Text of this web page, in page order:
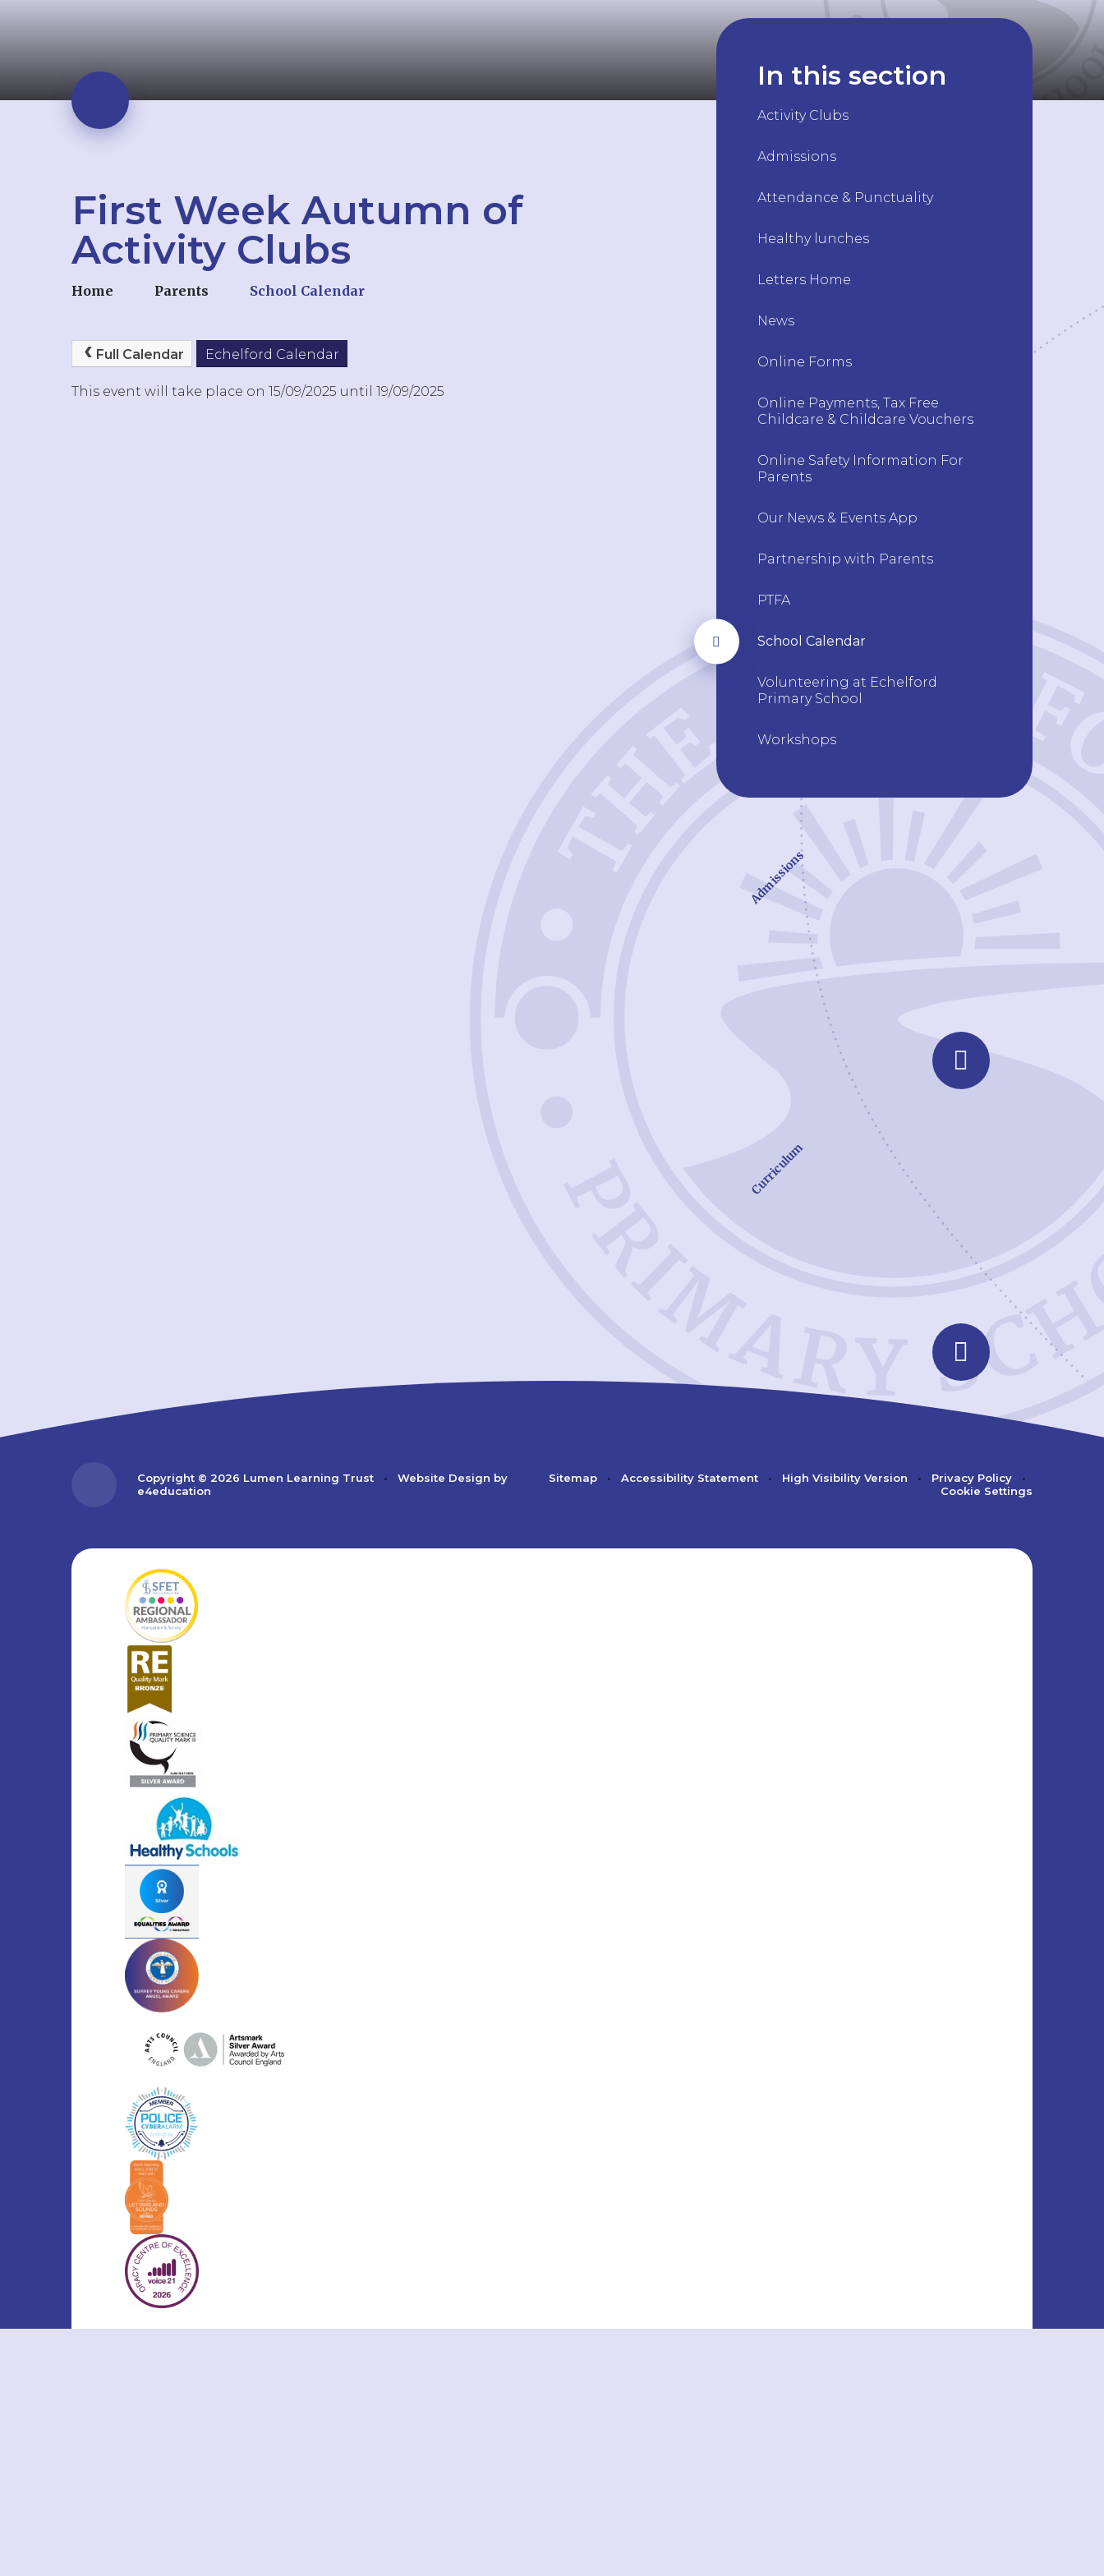
First Week Autumn of
Activity Clubs
Home Parents School Calendar
Full Calendar Echelford Calendar
This event will take place on 15/09/2025 until 19/09/2025
In this section
Activity Clubs
Admissions
Attendance & Punctuality
Healthy lunches
Letters Home
News
Online Forms
Online Payments, Tax Free
Childcare & Childcare Vouchers
Online Safety Information For
Parents
Our News & Events App
Partnership with Parents
PTFA
School Calendar
Volunteering at Echelford
Primary School
Workshops
Admissions
Curriculum
Copyright © 2026 Lumen Learning Trust •
Website Design by
e4education
Sitemap • Accessibility Statement • High Visibility Version • Privacy Policy
•
Cookie Settings